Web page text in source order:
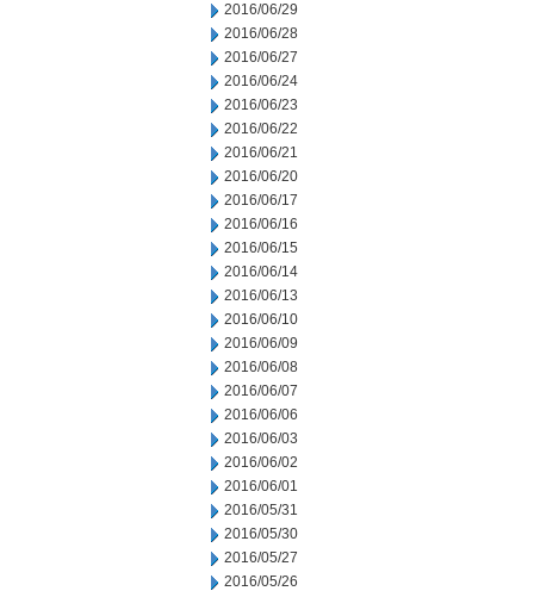
2016/06/29
2016/06/28
2016/06/27
2016/06/24
2016/06/23
2016/06/22
2016/06/21
2016/06/20
2016/06/17
2016/06/16
2016/06/15
2016/06/14
2016/06/13
2016/06/10
2016/06/09
2016/06/08
2016/06/07
2016/06/06
2016/06/03
2016/06/02
2016/06/01
2016/05/31
2016/05/30
2016/05/27
2016/05/26